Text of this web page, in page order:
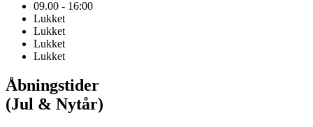
09.00 - 16:00
Lukket
Lukket
Lukket
Lukket
Åbningstider
(Jul & Nytår)